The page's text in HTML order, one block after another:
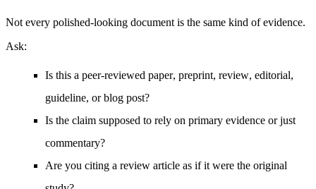
Not every polished-looking document is the same kind of evidence.
Ask:
Is this a peer-reviewed paper, preprint, review, editorial,
guideline, orblog post?
Is the claim supposed to rely on primary evidence or just
commentary?
Are you citing a review article as if it were the original